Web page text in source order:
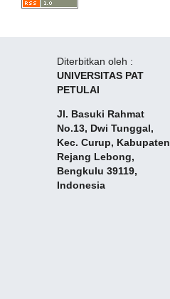
Diterbitkan oleh :
UNIVERSITAS PAT
PETULAI
Jl. Basuki Rahmat
No.13, Dwi Tunggal,
Kec. Curup, Kabupaten
Rejang Lebong,
Bengkulu 39119,
Indonesia